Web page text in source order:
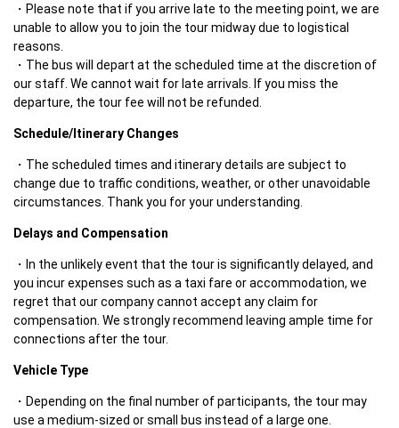
Please note that if you arrive late to the meeting point, we are
unable to allow you to join the tour midway due to logistical
reasons.
The bus will depart at the scheduled time at the discretion of
our staff. We cannot wait for late arrivals. If you miss the
departure, the tour fee will not be refunded.
Schedule/Itinerary Changes
The scheduled times and itinerary details are subject to
change due to traffic conditions, weather, or other unavoidable
circumstances. Thank you for your understanding.
Delays and Compensation
In the unlikely event that the tour is significantly delayed, and
you incur expenses such as a taxi fare or accommodation, we
regret that our company cannot accept any claim for
compensation. We strongly recommend leaving ample time for
connections after the tour.
Vehicle Type
Depending on the final number of participants, the tour may
use a medium-sized or small bus instead of a large one.